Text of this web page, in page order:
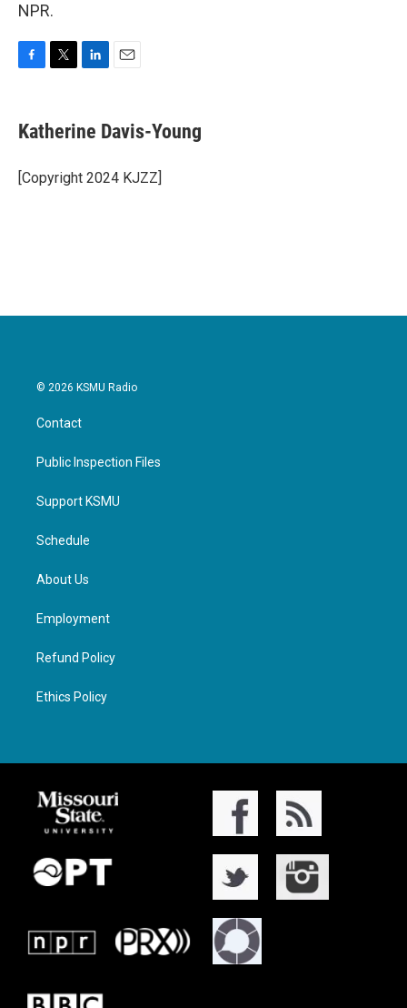
NPR.
e
b
o
k
t
t
r
k
e
I
i
l
Katherine Davis-Young
[Copyright 2024 KJZZ]
© 2026 KSMU Radio
Contact
Public Inspection Files
Support KSMU
Schedule
About Us
Employment
Refund Policy
Ethics Policy